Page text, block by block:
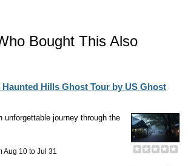
Bought This Also
Hills Ghost Tour by US Ghost
unforgettable journey through the
Aug 10 to Jul 31